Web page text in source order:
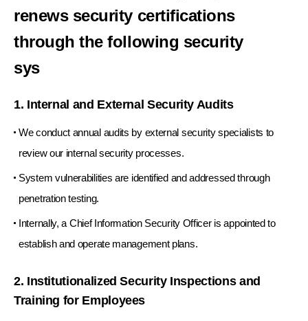
renews securitycertifications
through the following security
systems.
1. Internal and External Security Audits
We conduct annual audits by external security specialists to
review our internal security processes.
System vulnerabilities are identified and addressed through
penetration testing.
Internally, a Chief Information Security Officer is appointed to
establish and operate management plans.
2. Institutionalized Security Inspections and
Training for Employees